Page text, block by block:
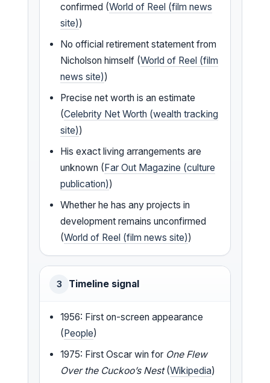
confirmed (World of Reel (film news
site))
No official retirement statement from
Nicholson himself (World of Reel (film
news site))
Precise net worth is an estimate
(Celebrity Net Worth (wealth tracking
site))
His exact living arrangements are
unknown (Far Out Magazine (culture
publication))
Whether he has any projects in
development remains unconfirmed
(World of Reel (film news site))
3 Timeline signal
1956: First on-screen appearance
(People)
1975: First Oscar win for One Flew
Over the Cuckoo’s Nest(Wikipedia)